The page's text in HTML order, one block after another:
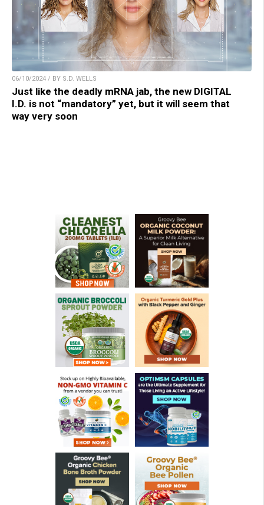
06/10/2024 / BY S.D. WELLS
Just like the deadly mRNA jab, the new DIGITAL
I.D. is not “mandatory” yet, but it will seem that
way very soon